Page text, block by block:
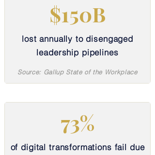
$150B
lost annually to disengaged
leadership pipelines
Source: Gallup State of the Workplace
73%
of digital transformations fail due